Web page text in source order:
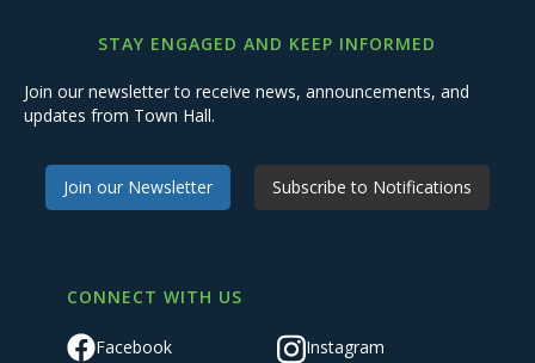
STAY ENGAGED AND KEEP INFORMED
Join our newsletter to receive news, announcements, and
updates from Town Hall.
Join our Newsletter Subscribe to Notifications
CONNECT WITH US
Facebook Instagram